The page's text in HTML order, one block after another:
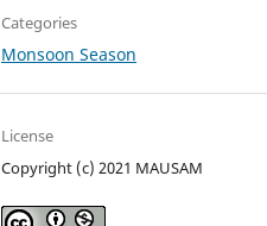
Categories
Monsoon Season
License
Copyright (c) 2021 MAUSAM